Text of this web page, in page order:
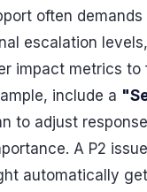
often
escalation
impact metrics to
include a
to adjust
A P2
automatically